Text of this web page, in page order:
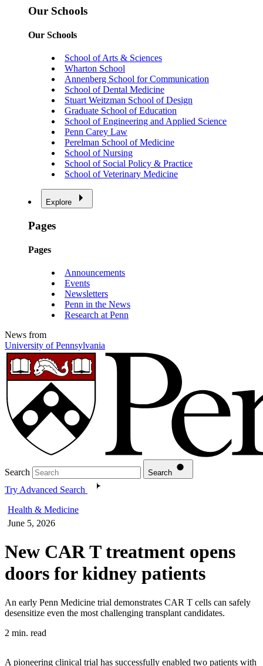
Our Schools
Our Schools
School of Arts & Sciences
Wharton School
Annenberg School for Communication
School of Dental Medicine
Stuart Weitzman School of Design
Graduate School of Education
School of Engineering and Applied Science
Penn Carey Law
Perelman School of Medicine
School of Nursing
School of Social Policy & Practice
School of Veterinary Medicine
Explore
Pages
Pages
Announcements
Events
Newsletters
Penn in the News
Research at Penn
News from
University of Pennsylvania
Search Search
Try Advanced Search
Health & Medicine
June 5, 2026
New CAR T treatment opens
doors for kidney patients
An early Penn Medicine trial demonstrates CAR T cells can safely
desensitize even the most challenging transplant candidates.
2 min. read
A pioneering clinical trial has successfully enabled two patients with